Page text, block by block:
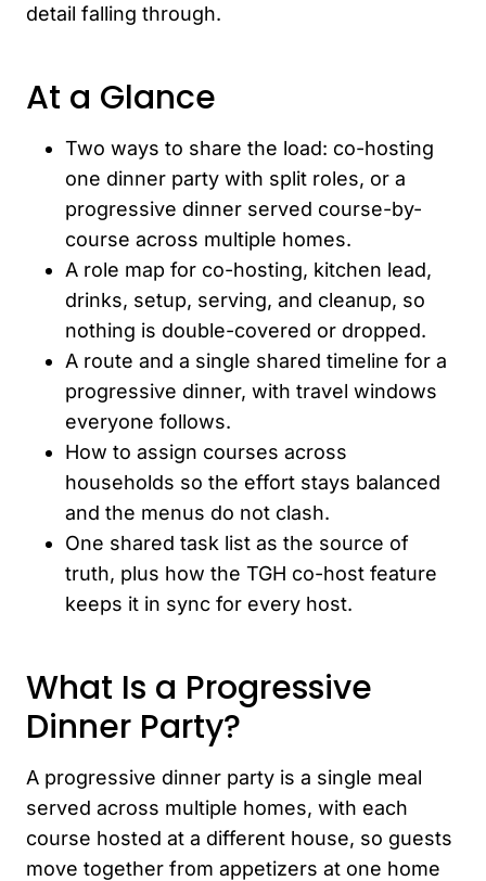
detail falling through.
At a Glance
Two ways to share the load: co-hosting
one dinner party with split roles, or a
progressive dinner served course-by-
course across multiple homes.
A role map for co-hosting, kitchen lead,
drinks, setup, serving, and cleanup, so
nothing is double-covered or dropped.
A route and a single shared timeline for a
progressive dinner, with travel windows
everyone follows.
How to assign courses across
households so the effort stays balanced
and the menus do not clash.
One shared task list as the source of
truth, plus how the TGH co-host feature
keeps it in sync for every host.
What Is a Progressive
Dinner Party?
A progressive dinner party is a single meal
served across multiple homes, with each
course hosted at a different house, so guests
move together from appetizers at one home